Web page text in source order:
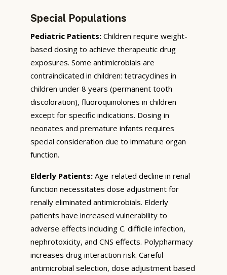
Special Populations
Pediatric Patients: Children require weight-
based dosing to achieve therapeutic drug
exposures. Some antimicrobials are
contraindicated in children: tetracyclines in
children under 8 years (permanent tooth
discoloration), fluoroquinolones in children
except for specific indications. Dosing in
neonates and premature infants requires
special consideration due to immature organ
function.
Elderly Patients: Age-related decline in renal
function necessitates dose adjustment for
renally eliminated antimicrobials. Elderly
patients have increased vulnerability to
adverse effects including C. difficile infection,
nephrotoxicity, and CNS effects. Polypharmacy
increases drug interaction risk. Careful
antimicrobial selection, dose adjustment based